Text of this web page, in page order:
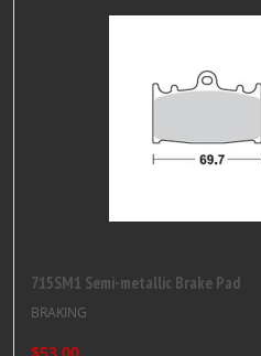
715SM1 Semi-metallic Brake Pad
BRAKING